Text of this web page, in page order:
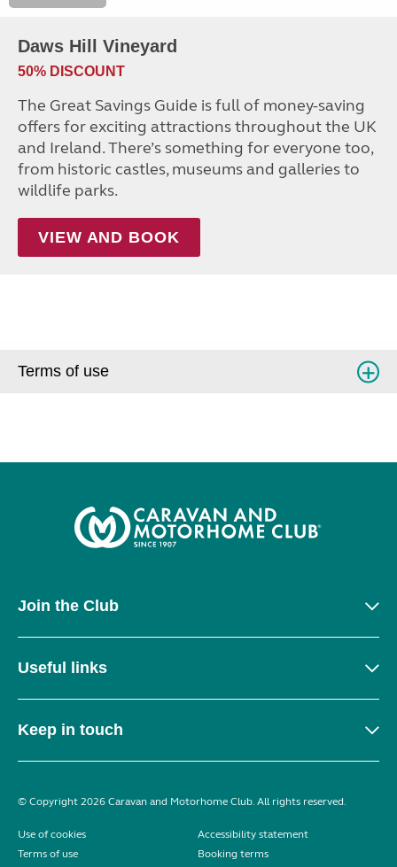
Daws Hill Vineyard
50% DISCOUNT
The Great Savings Guide is full of money-saving
offers for exciting attractions throughout the UK
and Ireland. There’s something for everyone too,
from historic castles, museums and galleries to
wildlife parks.
VIEW AND BOOK
Terms of use
Join the Club
Useful links
Keep in touch
© Copyright 2026 Caravan and Motorhome Club. All rights reserved.
Use of cookies
Accessibility statement
Terms of use
Booking terms